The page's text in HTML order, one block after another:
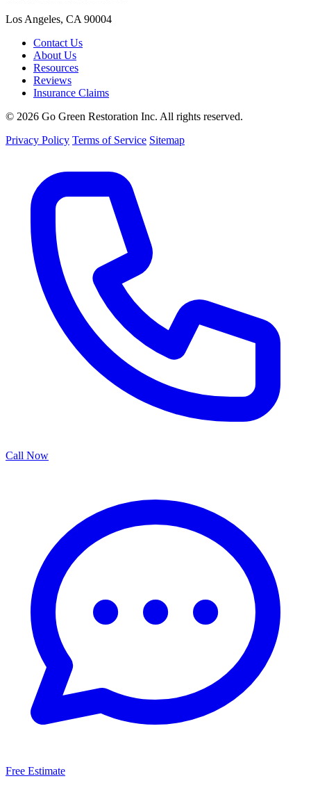
Los Angeles, CA 90004
Contact Us
About Us
Resources
Reviews
Insurance Claims
© 2026 Go Green Restoration Inc. All rights reserved.
Privacy Policy Terms of Service Sitemap
Call Now
Free Estimate